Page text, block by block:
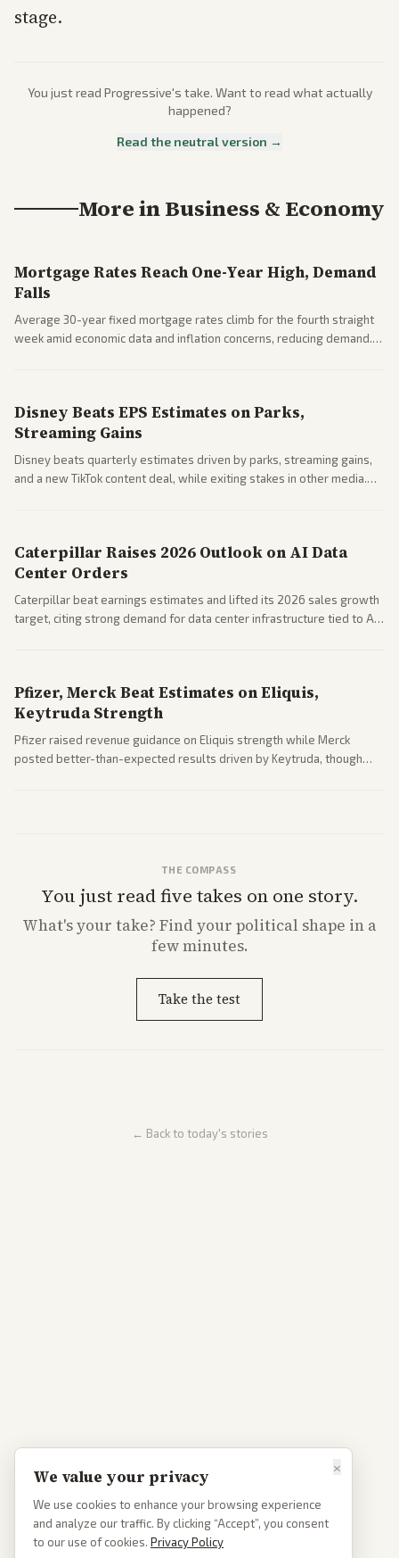
stage.
You just read Progressive's take. Want to read what actually
happened?
Read the neutral version →
More inBusiness & Economy
Mortgage Rates Reach One-Year High, Demand
Falls
Average 30-year fixed mortgage rates climb for the fourth straight
week amid economic data and inflation concerns, reducing demand.
Disney Beats EPS Estimates on Parks,
Streaming Gains
Disney beats quarterly estimates driven by parks, streaming gains,
and a new TikTok content deal, while exiting stakes in other media.
Caterpillar Raises 2026 Outlook on AI Data
Center Orders
Caterpillar beat earnings estimates and lifted its 2026 sales growth
target, citing strong demand for data center infrastructure tied to AI
Pfizer, Merck Beat Estimates on Eliquis,
Keytruda Strength
Pfizer raised revenue guidance on Eliquis strength while Merck
posted better-than-expected results driven by Keytruda, though
THE COMPASS
You just read five takes on one story.
What'syour take? Find your political shape in a
few minutes.
Take the test
← Back to today's stories
×
We value your privacy
We use cookies to enhance your browsing experience
and analyze our traffic. By clicking “Accept”, you consent
to our use of cookies. Privacy Policy